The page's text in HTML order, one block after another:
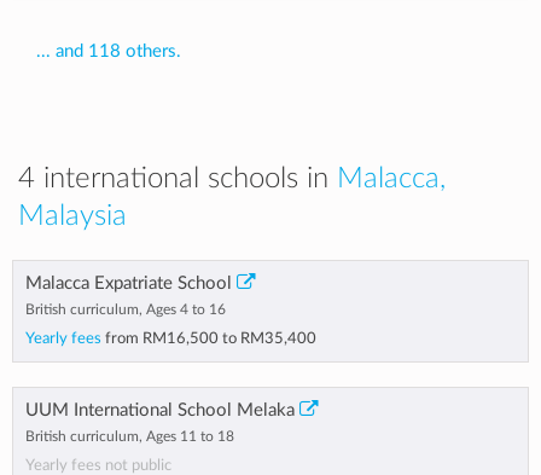
... and 118 others.
4 international schools in Malacca,
Malaysia
Malacca Expatriate School
British curriculum, Ages 4 to 16
Yearly fees from RM16,500 to RM35,400
UUM International School Melaka
British curriculum, Ages 11 to 18
Yearly fees not public